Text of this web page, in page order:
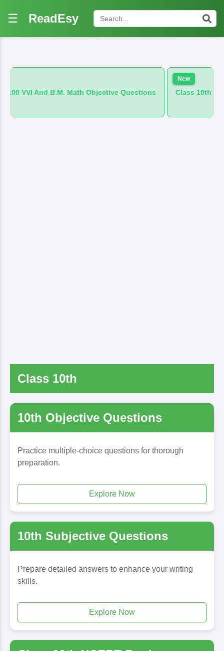
☰ ReadEsy
Math Objective Questions Class 10th 100 VVI And B.M.
Class 10th
10th Objective Questions
Practice multiple-choice questions for thorough
preparation.
Explore Now
10th Subjective Questions
Prepare detailed answers to enhance your writing
skills.
Explore Now